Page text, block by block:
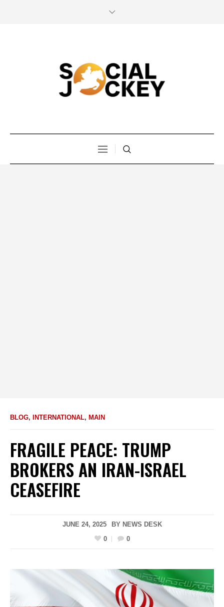
BLOG, INTERNATIONAL, MAIN
FRAGILE PEACE: TRUMP
BROKERS AN IRAN-ISRAEL
CEASEFIRE
JUNE 24, 2025 BY NEWS DESK
0
0